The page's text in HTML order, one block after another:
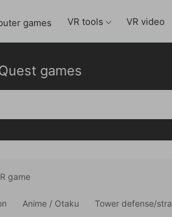
games VR tools VR video
games
game
Anime / Otaku Tower defense/